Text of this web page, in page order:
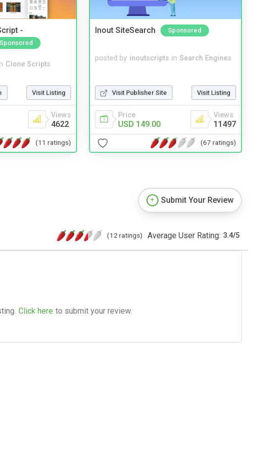
-
Sponsored
Clone Scripts
Visit Listing
Views
4622
(11 ratings)
Inout SiteSearch Sponsored
posted by inoutscripts in Search Engines
Visit Publisher Site Visit Listing
Price
USD 149.00
Views
11497
(67 ratings)
Submit Your Review
(12 ratings) Average User Rating: 3.4/5
Click here to submit your review.